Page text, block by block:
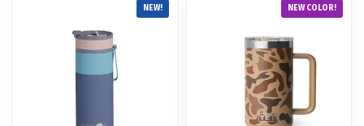
NEW! NEW COLOR!